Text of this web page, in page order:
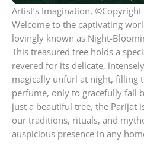
Artist’s Imagination, ©Copyright
Welcome to the captivating
lovingly known as Night-
This treasured tree holds a
revered for its delicate,
magically unfurl at night, filling
perfume, only to gracefully fall
just a beautiful tree, the Parijat
our traditions, rituals, and
auspicious presence in any